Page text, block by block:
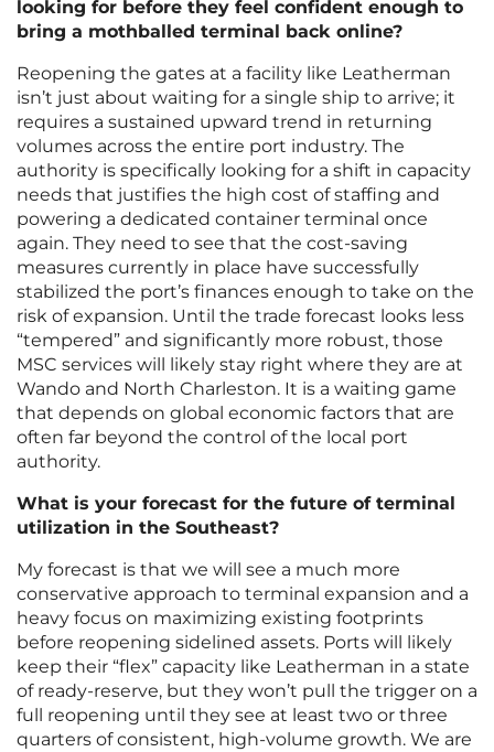
looking for before they feel confident enough to
bring a mothballed terminal back online?
Reopening the gates at a facility like Leatherman
isn’t just about waiting for a single ship to arrive; it
requires a sustained upward trend in returning
volumes across the entire port industry. The
authority is specifically looking for a shift in capacity
needs that justifies the high cost of staffing and
powering a dedicated container terminal once
again. They need to see that the cost-saving
measures currently in place have successfully
stabilized the port’s finances enough to take on the
risk of expansion. Until the trade forecast looks less
“tempered” and significantly more robust, those
MSC services will likely stay right where they are at
Wando and North Charleston. It is a waiting game
that depends on global economic factors that are
often far beyond the control of the local port
authority.
What is your forecast for the future of terminal
utilization in the Southeast?
My forecast is that we will see a much more
conservative approach to terminal expansion and a
heavy focus on maximizing existing footprints
before reopening sidelined assets. Ports will likely
keep their “flex” capacity like Leatherman in a state
of ready-reserve, but they won’t pull the trigger on a
full reopening until they see at least two or three
quarters of consistent, high-volume growth. We are